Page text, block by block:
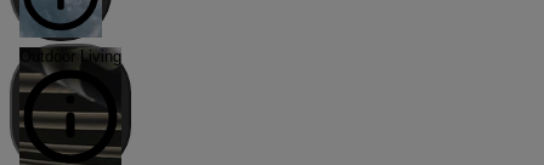
Outdoor Living